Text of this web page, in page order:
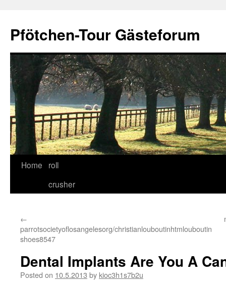
content
Pfötchen-Tour Gästeforum
Home
roll
crusher
←
parrotsocietyoflosangelesorg/christianlouboutinhtmlouboutin
shoes8547
Dental Implants Are You A
Posted on 10.5.2013 by kioc3h1s7b2u